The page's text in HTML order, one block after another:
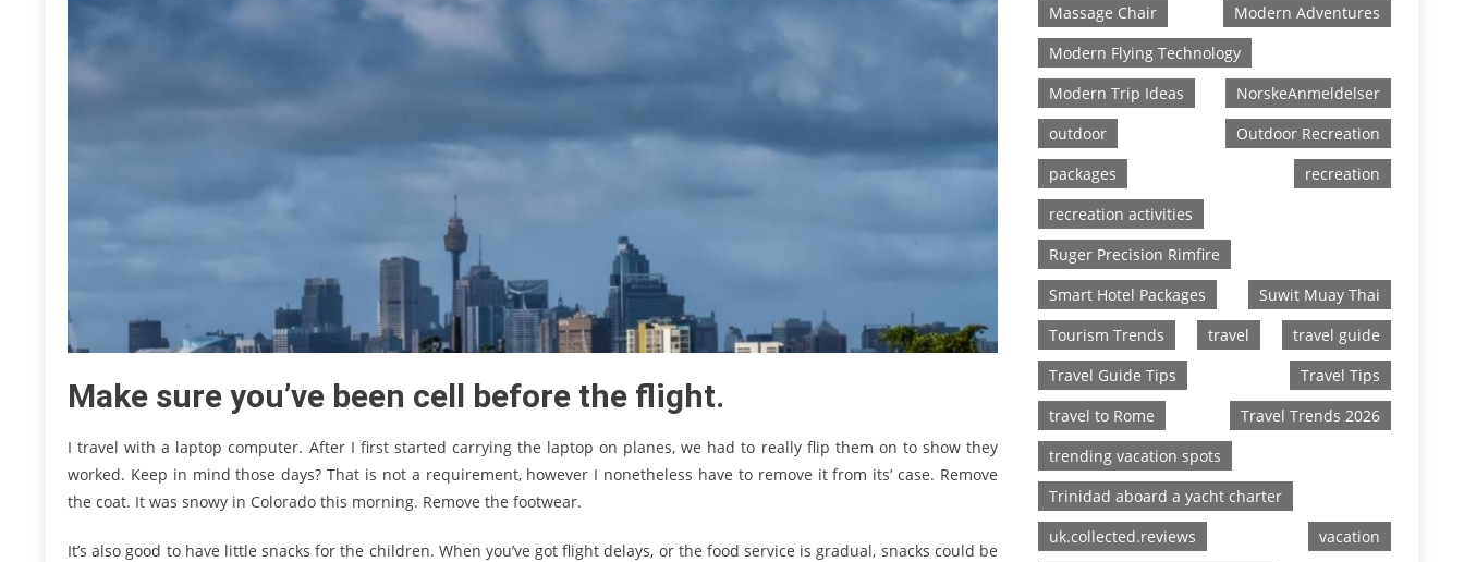
Make sure you’ve been cell before the flight.
I travel with a laptop computer. After I first started carrying the laptop on planes, we had to really flip them on to show they
worked. Keep in mind those days? That is not a requirement, however I nonetheless have to remove it from its’ case. Remove
the coat. It was snowy in Colorado this morning. Remove the footwear.
It’s also good to have little snacks for the children. When you’ve got flight delays, or the food service is gradual, snacks could be
Massage Chair
Modern Adventures
Modern Flying Technology
Modern Trip Ideas
NorskeAnmeldelser
outdoor
Outdoor Recreation
packages
recreation
recreation activities
Ruger Precision Rimfire
Smart Hotel Packages
Suwit Muay Thai
Tourism Trends
travel
travel guide
Travel Guide Tips
Travel Tips
travel to Rome
Travel Trends 2026
trending vacation spots
Trinidad aboard a yacht charter
uk.collected.reviews
vacation